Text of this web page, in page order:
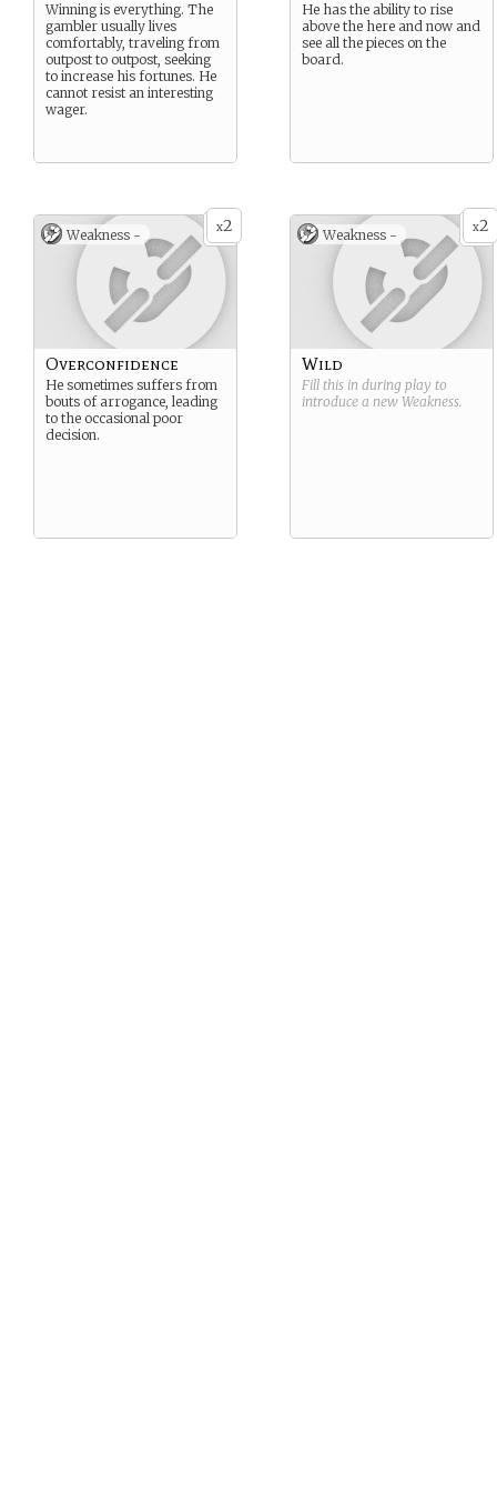
Winning is everything. The
gambler usually lives
comfortably, traveling from
outpost to outpost, seeking
to increase his fortunes. He
cannot resist an interesting
wager.
He has the ability to rise
above the here and now and
see all the pieces on the
board.
x2
Weakness -
Overconfidence
He sometimes suffers from
bouts of arrogance, leading
to the occasional poor
decision.
x2
Weakness -
Wild
Fill this in during play to
introduce a new Weakness.